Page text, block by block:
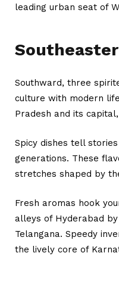
leading urban seat of
Southward, three
culture with modern
Pradesh and its
Spicy dishes tell
generations. These
stretches shaped by
Fresh aromas hook
alleys of Hyderabad
Telangana. Speedy
the lively core of